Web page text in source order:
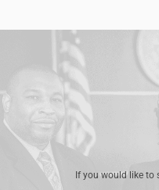
If you would like to